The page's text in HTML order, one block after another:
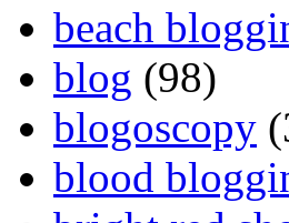
beach
blog (98)
blogoscopy
blood